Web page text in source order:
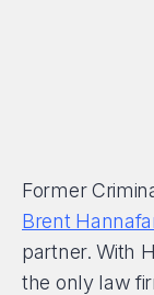
Former
Brent
partner. With
the only law